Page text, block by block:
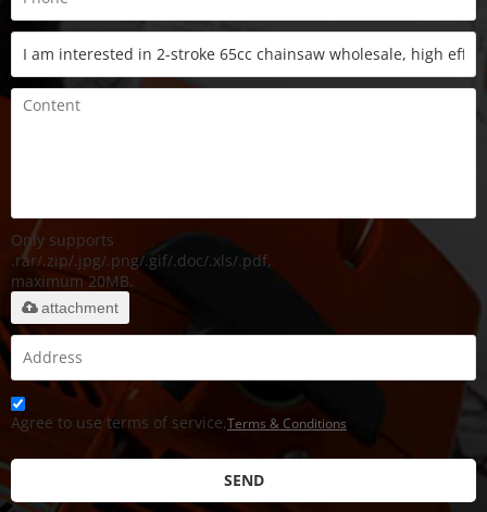
Only supports
.rar/.zip/.jpg/.png/.gif/.doc/.xls/.pdf,
maximum 20MB.
attachment
Agree to use terms of service,Terms & Conditions
SEND